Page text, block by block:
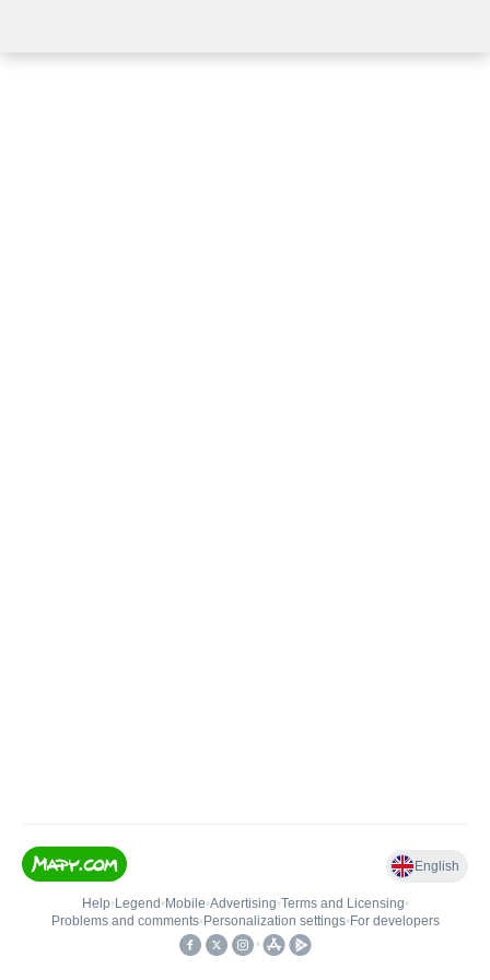
English
Help• Legend • Mobile•Advertising•Terms and Licensing•
Problems and comments• Personalization settings• For developers
•